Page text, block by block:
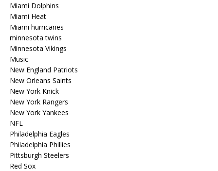
Miami Dolphins
Miami Heat
Miami hurricanes
minnesota twins
Minnesota Vikings
Music
New England Patriots
New Orleans Saints
New York Knick
New York Rangers
New York Yankees
NFL
Philadelphia Eagles
Philadelphia Phillies
Pittsburgh Steelers
Red Sox